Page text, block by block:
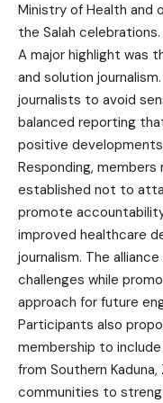
Ministry of Health and
the Salah celebrations.
A major highlight was
and solution
journalists to avoid
balanced reporting
positive
Responding, members
established not to
promote
improved healthcare
journalism. The
challenges while
approach for future
Participants also
membership to
from Southern Kaduna,
communities to